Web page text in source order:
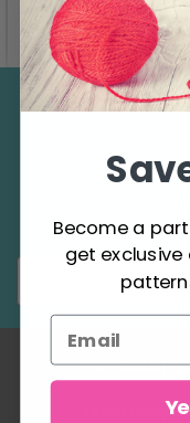
See all options
Become a
get
LindeHobby
Become a
get